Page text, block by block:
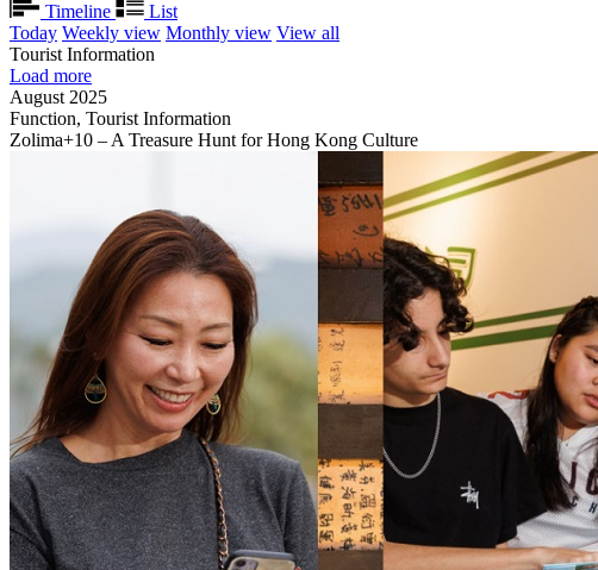
Timeline
List
Today Weekly view Monthly view View all
Tourist Information
Load more
August 2025
Function, Tourist Information
Zolima+10 – A Treasure Hunt for Hong Kong Culture